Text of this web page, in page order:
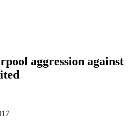
aggression against